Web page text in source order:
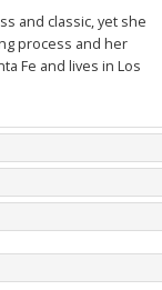
and classic, yet she
process and her
Fe and lives in Los